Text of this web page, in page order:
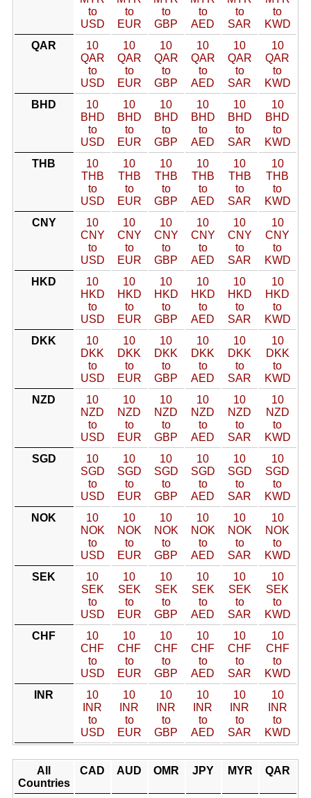
to
USD
to
EUR
to
GBP
to
AED
to
SAR
to
KWD
QAR
10
QAR
to
USD
10
QAR
to
EUR
10
QAR
to
GBP
10
QAR
to
AED
10
QAR
to
SAR
10
QAR
to
KWD
BHD
10
BHD
to
USD
10
BHD
to
EUR
10
BHD
to
GBP
10
BHD
to
AED
10
BHD
to
SAR
10
BHD
to
KWD
THB
10
THB
to
USD
10
THB
to
EUR
10
THB
to
GBP
10
THB
to
AED
10
THB
to
SAR
10
THB
to
KWD
CNY
10
CNY
to
USD
10
CNY
to
EUR
10
CNY
to
GBP
10
CNY
to
AED
10
CNY
to
SAR
10
CNY
to
KWD
HKD
10
HKD
to
USD
10
HKD
to
EUR
10
HKD
to
GBP
10
HKD
to
AED
10
HKD
to
SAR
10
HKD
to
KWD
DKK
10
DKK
to
USD
10
DKK
to
EUR
10
DKK
to
GBP
10
DKK
to
AED
10
DKK
to
SAR
10
DKK
to
KWD
NZD
10
NZD
to
USD
10
NZD
to
EUR
10
NZD
to
GBP
10
NZD
to
AED
10
NZD
to
SAR
10
NZD
to
KWD
SGD
10
SGD
to
USD
10
SGD
to
EUR
10
SGD
to
GBP
10
SGD
to
AED
10
SGD
to
SAR
10
SGD
to
KWD
NOK
10
NOK
to
USD
10
NOK
to
EUR
10
NOK
to
GBP
10
NOK
to
AED
10
NOK
to
SAR
10
NOK
to
KWD
SEK
10
SEK
to
USD
10
SEK
to
EUR
10
SEK
to
GBP
10
SEK
to
AED
10
SEK
to
SAR
10
SEK
to
KWD
CHF
10
CHF
to
USD
10
CHF
to
EUR
10
CHF
to
GBP
10
CHF
to
AED
10
CHF
to
SAR
10
CHF
to
KWD
INR
10
INR
to
USD
10
INR
to
EUR
10
INR
to
GBP
10
INR
to
AED
10
INR
to
SAR
10
INR
to
KWD
All
Countries
CAD AUD OMR JPY MYR QAR